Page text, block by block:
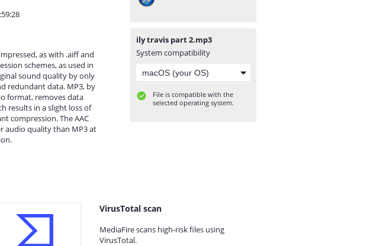
as with .aiff and
schemes, as used in
sound quality by only
redundant data. MP3, by
format, removes data
results in a slight loss of
compression. The AAC
audio quality than MP3 at
ily travis part 2.mp3
System compatibility
File is compatible with the
selected operating system.
VirusTotal scan
MediaFire scans high-risk files using
VirusTotal.